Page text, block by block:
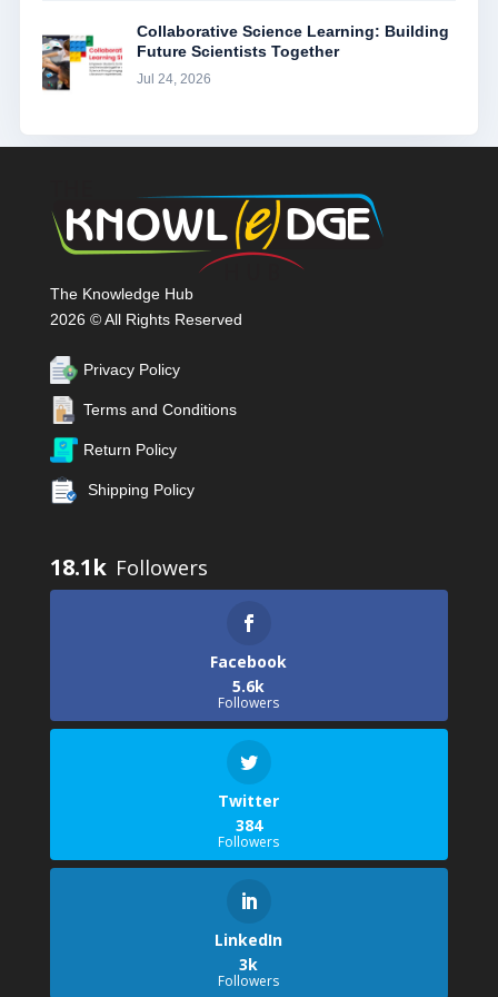
Collaborative Science Learning: Building
Future Scientists Together
Jul 24, 2026
The Knowledge Hub
2026 © All Rights Reserved
Privacy Policy
Terms and Conditions
Return Policy
Shipping Policy
18.1k
Facebook
5.6k
Followers
Twitter
384
Followers
LinkedIn
3k
Followers